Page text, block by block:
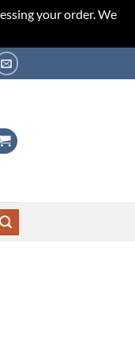
your order. We